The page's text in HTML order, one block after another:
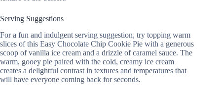
Serving Suggestions
For a fun and indulgent serving suggestion, try topping warm
slices of this Easy Chocolate Chip Cookie Pie with a generous
scoop of vanilla ice cream and a drizzle of caramel sauce. The
warm, gooey pie paired with the cold, creamy ice cream
creates a delightful contrast in textures and temperatures that
will have everyone coming back for seconds.